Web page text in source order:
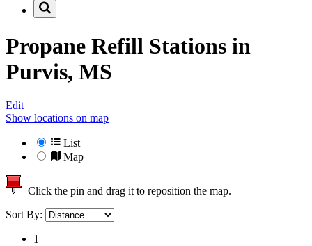
Propane Refill Stations in
Purvis, MS
Edit
Show locations on map
List
Map
Click the pin and drag it to reposition the map.
Sort By:
1